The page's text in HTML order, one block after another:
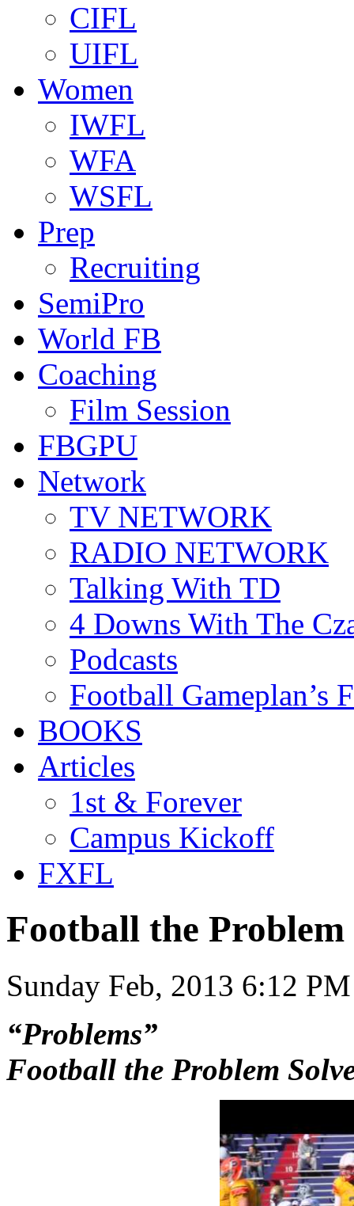
CIFL
UIFL
Women
IWFL
WFA
WSFL
Prep
Recruiting
SemiPro
World FB
Coaching
Film Session
FBGPU
Network
TV NETWORK
RADIO NETWORK
Talking With TD
4 Downs With The
Podcasts
Football Gameplan’s
BOOKS
Articles
1st & Forever
Campus Kickoff
FXFL
Football the Problem
Sunday Feb, 2013 6:12
“Problems”
Football the Problem